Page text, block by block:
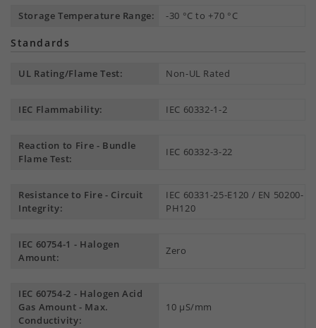
Storage Temperature Range: -30 °C to +70 °C
Standards
UL Rating/Flame Test: Non-UL Rated
IEC Flammability: IEC 60332-1-2
Reaction to Fire - Bundle
Flame Test:
IEC 60332-3-22
Resistance to Fire - Circuit
Integrity:
IEC 60331-25-E120 / EN 50200-
PH120
IEC 60754-1 - Halogen
Amount:
Zero
IEC 60754-2 - Halogen Acid
Gas Amount - Max.
Conductivity:
10 µS/mm